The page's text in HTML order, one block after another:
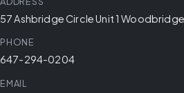
57 Ashbridge Circle Unit 1
PHONE
647-294-0204
EMAIL